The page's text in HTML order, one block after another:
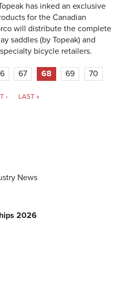
has inked an exclusive
for the Canadian
will distribute the complete
saddles (by Topeak) and
bicycle retailers.
67 68 69 70
› LAST »
News
2026